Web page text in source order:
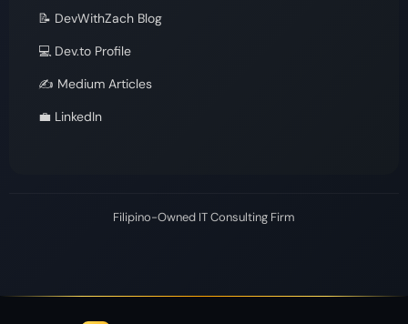
📝 DevWithZach Blog
💻 Dev.to Profile
✍️ Medium Articles
💼 LinkedIn
Filipino-Owned IT Consulting Firm